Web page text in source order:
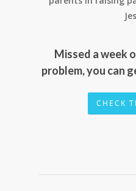
Missed a week
problem, you can
CHECK